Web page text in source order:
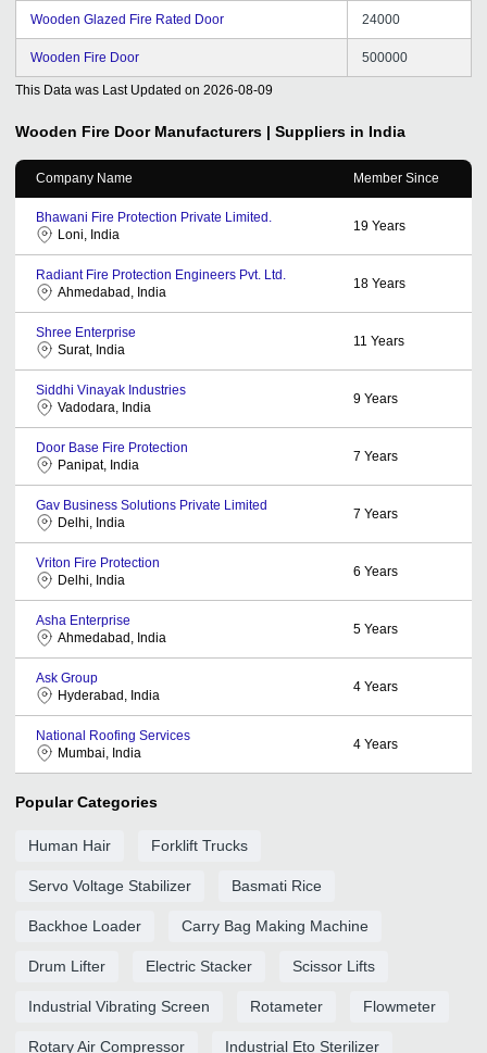
Wooden Glazed Fire Rated Door 24000
Wooden Fire Door 500000
This Data was Last Updated on 2026-08-09
Wooden Fire Door Manufacturers | Suppliers in India
Company Name Member Since
Bhawani Fire Protection Private Limited.
Loni, India
19 Years
Radiant Fire Protection Engineers Pvt. Ltd.
Ahmedabad, India
18 Years
Shree Enterprise
Surat, India
11 Years
Siddhi Vinayak Industries
Vadodara, India
9 Years
Door Base Fire Protection
Panipat, India
7 Years
Gav Business Solutions Private Limited
Delhi, India
7 Years
Vriton Fire Protection
Delhi, India
6 Years
Asha Enterprise
Ahmedabad, India
5 Years
Ask Group
Hyderabad, India
4 Years
National Roofing Services
Mumbai, India
4 Years
Popular Categories
Human Hair Forklift Trucks
Servo Voltage Stabilizer Basmati Rice
Backhoe Loader Carry Bag Making Machine
Drum Lifter Electric Stacker Scissor Lifts
Industrial Vibrating Screen Rotameter Flowmeter
Rotary Air Compressor Industrial Eto Sterilizer